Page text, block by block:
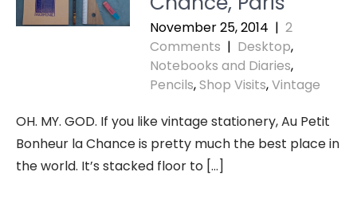
November 25, 2014 | 2
Comments | Desktop,
Notebooks and Diaries,
Pencils,Shop Visits,Vintage
OH. MY. GOD. If you like vintage stationery, Au Petit
Bonheur la Chance is pretty much the best place in
the world. It’s stacked floor to […]